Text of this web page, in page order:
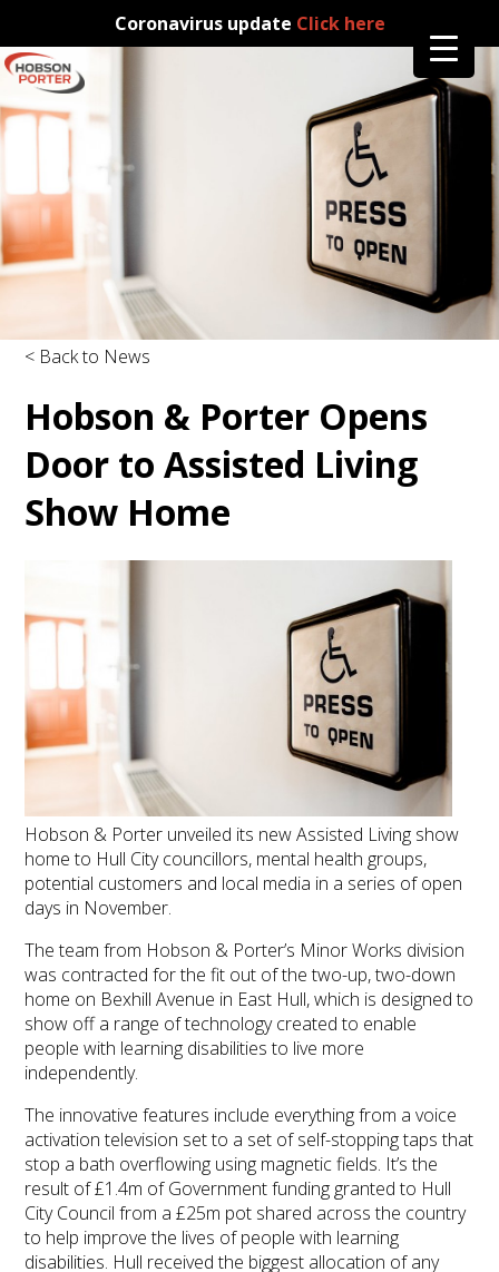
Coronavirus update Click here
< Back to News
Hobson & Porter Opens
Door to Assisted Living
Show Home
Hobson & Porter unveiled its new Assisted Living show
home to Hull City councillors, mental health groups,
potential customers and local media in a series of open
days in November.
The team from Hobson & Porter’s Minor Works division
was contracted for the fit out of the two-up, two-down
home on Bexhill Avenue in East Hull, which is designed to
show off a range of technology created to enable
people with learning disabilities to live more
independently.
The innovative features include everything from a voice
activation television set to a set of self-stopping taps that
stop a bath overflowing using magnetic fields. It’s the
result of £1.4m of Government funding granted to Hull
City Council from a £25m pot shared across the country
to help improve the lives of people with learning
disabilities. Hull received the biggest allocation of any